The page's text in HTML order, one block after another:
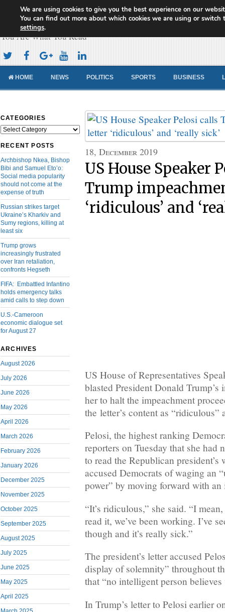
Cameroon Concord News
You Are What You Read
HOME NEWS POLITICS SPORTS BUSINESS
CATEGORIES
Categories
RECENT POSTS
Archbishop Nkea, Bishop
Bibi and Samuel Eto’o:
Social media popularity
should not come at the
expense of truth
Russian strikes target
Ukraine’s Kharkiv and
Sumy regions, killing at
least six
Trump grows
increasingly frustrated
over Iran retaliation,
confronts Hegseth
FIFA: Embattled Infantino
holds emergency talks
amid calls to step down
U.S.-Cameroon
economic dialogue set
for August 27
ARCHIVES
August 2026
July 2026
June 2026
May 2026
April 2026
March 2026
February 2026
January 2026
December 2025
November 2025
October 2025
September 2025
August 2025
July 2025
June 2025
May 2025
April 2025
18, December 2019
US House Speaker
Trump
‘ridiculous’ and
US House of Representatives
blasted President Donald
her to halt the impeachment
the letter’s content as “ridiculous”
Pelosi, the highest ranking
reporters on Tuesday that she had
to read the Republican
accused Democrats of waging an
power” by moving forward with an
“It’s ridiculous,” she said. “I
read it, we’ve been working. I’ve
though and it’s really sick.”
The president’s letter accused
display of solemnity” throughout
that “no intelligent person
In Trump’s letter to Pelosi earlier
We are using cookies to give you the best experience on our
You can find out more about which cookies we are using or switch
settings.